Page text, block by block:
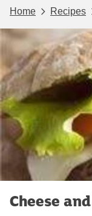
Home Recipes
Cheese